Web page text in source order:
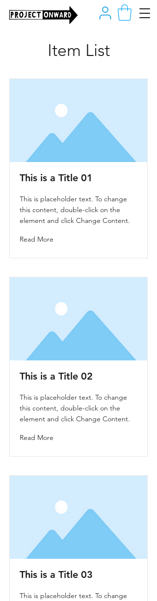
Item List
This is a Title 01
This is placeholder text. To change
this content, double-click on the
element and click Change Content.
Read More
This is a Title 02
This is placeholder text. To change
this content, double-click on the
element and click Change Content.
Read More
This is a Title 03
This is placeholder text. To change